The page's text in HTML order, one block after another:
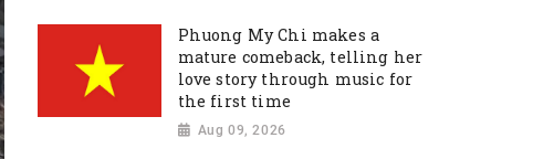
Phuong My Chi makes a
mature comeback, telling her
love story through music for
the first time
Aug 09, 2026